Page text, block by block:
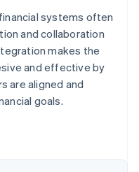
systems often
and collaboration
makes the
and effective by
are aligned and
goals.